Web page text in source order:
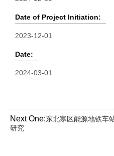
Date of Project Initiation:
2023-12-01
Date:
2024-03-01
Next One:东北寒区能源地铁车
研究